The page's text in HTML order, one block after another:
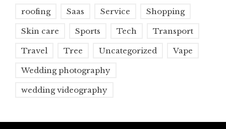
roofing Saas Service Shopping
Skin care Sports Tech Transport
Travel Tree Uncategorized Vape
Wedding photography
wedding videography